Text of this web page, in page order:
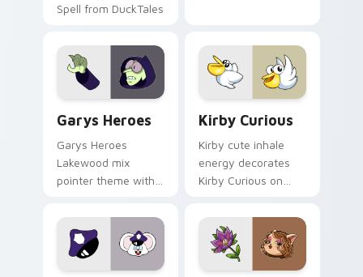
Spell from DuckTales
Garys Heroes
Garys Heroes
Lakewood mix
pointer theme with
Lakewood mix team
pointer flair on your
custom cursor click
Kirby Curious
Kirby cute inhale
energy decorates
Kirby Curious on
tabs with copy
ability fan favorite
style.